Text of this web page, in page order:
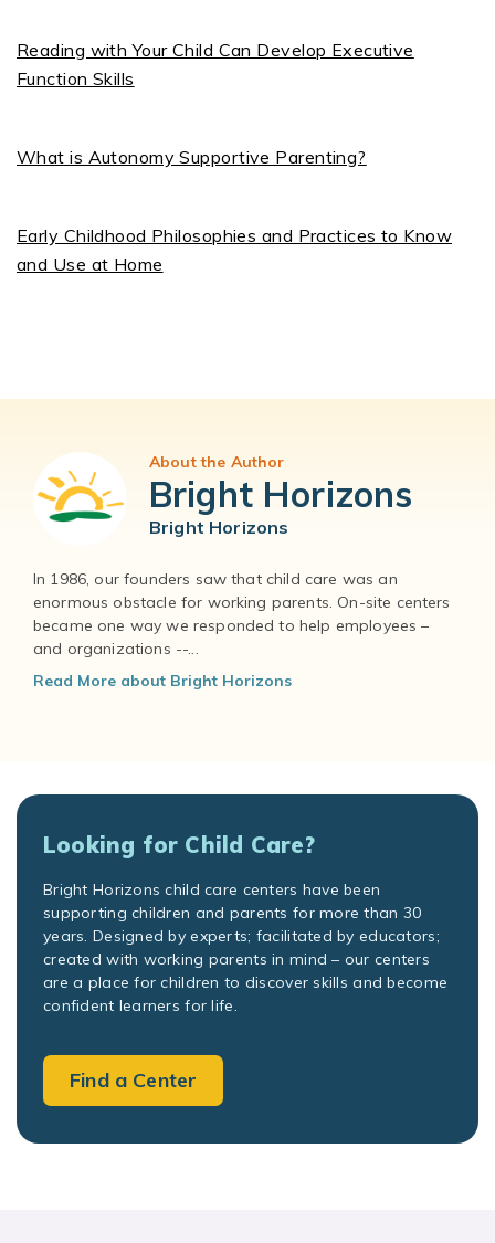
Reading with Your Child Can Develop Executive
Function Skills
What is Autonomy Supportive Parenting?
Early Childhood Philosophies and Practices to Know
and Use at Home
About the Author
Bright Horizons
Bright Horizons
In 1986, our founders saw that child care was an
enormous obstacle for working parents. On-site centers
became one way we responded to help employees –
and organizations --...
Read More about Bright Horizons
Looking for Child Care?
Bright Horizons child care centers have been
supporting children and parents for more than 30
years. Designed by experts; facilitated by educators;
created with working parents in mind – our centers
are a place for children to discover skills and become
confident learners for life.
Find a Center